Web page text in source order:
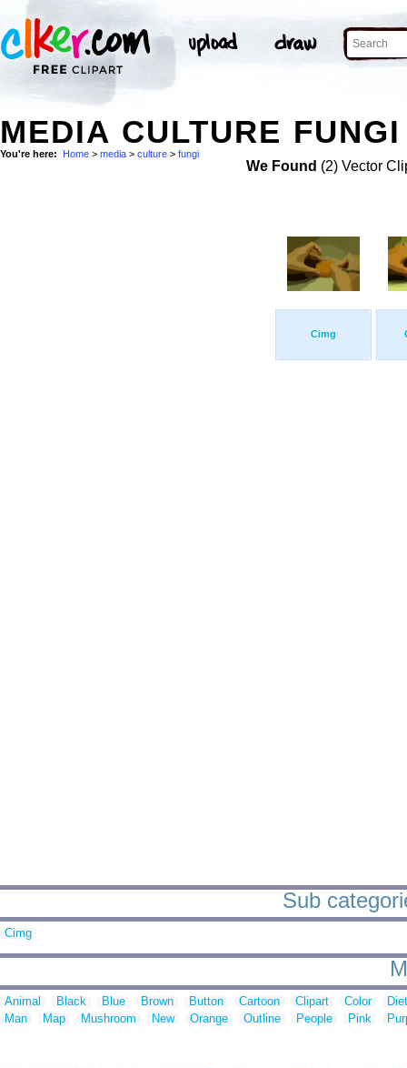
MEDIA CULTURE
You're here: Home > media > culture > fungi
We Found (2) Vector
Cimg
Sub
Cimg
Animal Black Blue Brown Button Cartoon Clipart Color
Man
Map Mushroom New Orange Outline People Pink